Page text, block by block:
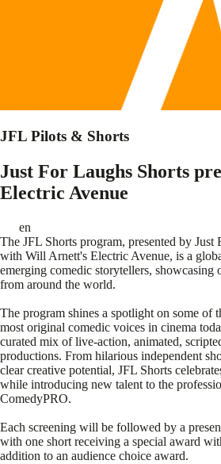
JFL Pilots & Shorts
Just For Laughs Shorts
Electric Avenue
en
The JFL Shorts program, presented by Just
with Will Arnett's Electric Avenue, is a
emerging comedic storytellers, showcasing
from around the world.
The program shines a spotlight on some of
most original comedic voices in cinema
curated mix of live-action, animated,
productions. From hilarious independent
clear creative potential, JFL Shorts
while introducing new talent to the
ComedyPRO.
Each screening will be followed by a
with one short receiving a special award
addition to an audience choice award.